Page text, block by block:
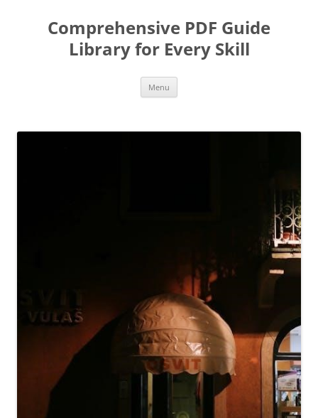
contentComprehensive PDF Guide
Library for Every Skill
Menu